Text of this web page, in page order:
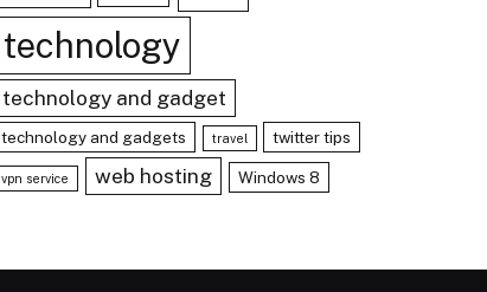
technology
technology and gadget
technology and gadgets travel twitter tips
vpn service web hosting Windows 8